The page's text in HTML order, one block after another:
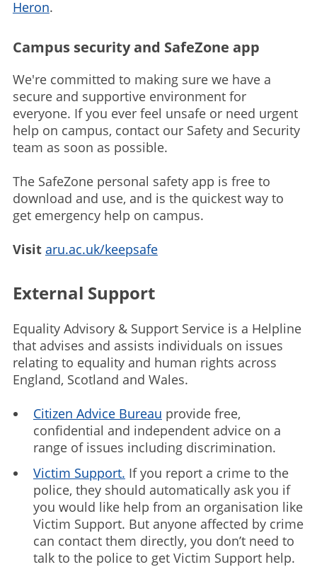
Heron.
Campus security and SafeZone app
We're committed to making sure we have a
secure and supportive environment for
everyone. If you ever feel unsafe or need urgent
help on campus, contact our Safety and Security
team as soon as possible.
The SafeZone personal safety app is free to
download and use, and is the quickest way to
get emergency help on campus.
Visit aru.ac.uk/keepsafe
External Support
Equality Advisory & Support Service is a Helpline
that advises and assists individuals on issues
relating to equality and human rights across
England, Scotland and Wales.
Citizen Advice Bureau provide free,
confidential and independent advice on a
range of issues including discrimination.
Victim Support. If you report a crime to the
police, they should automatically ask you if
you would like help from an organisation like
Victim Support. But anyone affected by crime
can contact them directly, you don’t need to
talk to the police to get Victim Support help.